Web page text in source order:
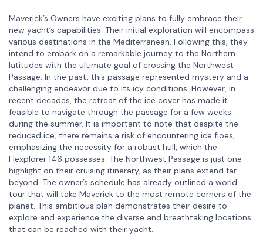
Maverick’s Owners have exciting plans to fully embrace their
new yacht’s capabilities. Their initial exploration will encompass
various destinations in the Mediterranean. Following this, they
intend to embark on a remarkable journey to the Northern
latitudes with the ultimate goal of crossing the Northwest
Passage. In the past, this passage represented mystery and a
challenging endeavor due to its icy conditions. However, in
recent decades, the retreat of the ice cover has made it
feasible to navigate through the passage for a few weeks
during the summer. It is important to note that despite the
reduced ice, there remains a risk of encountering ice floes,
emphasizing the necessity for a robust hull, which the
Flexplorer 146 possesses. The Northwest Passage is just one
highlight on their cruising itinerary, as their plans extend far
beyond. The owner’s schedule has already outlined a world
tour that will take Maverick to the most remote corners of the
planet. This ambitious plan demonstrates their desire to
explore and experience the diverse and breathtaking locations
that can be reached with their yacht.